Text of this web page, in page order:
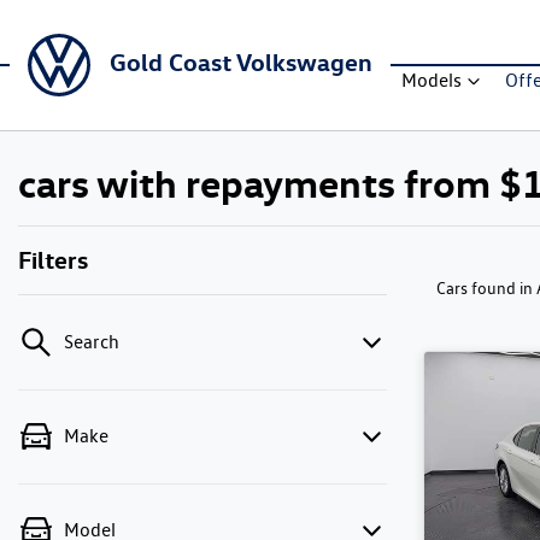
Gold Coast Volkswagen
Models
cars with repayments from
Filters
Search
Make
Model
Cars found in